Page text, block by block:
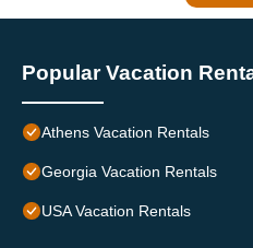
Popular Vacation
Athens Vacation Rentals
Georgia Vacation Rentals
USA Vacation Rentals